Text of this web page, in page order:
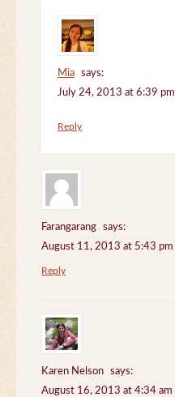
Mia
says:
July 24, 2013 at 6:39 pm
Reply
Farangarang
says:
August 11, 2013 at 5:43 pm
Reply
Karen Nelson
says:
August 16, 2013 at 4:34 am